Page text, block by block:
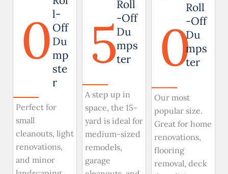
0l-
Off
Du
mp
ste
r
Perfect for
small
cleanouts, light
renovations,
and minor
5
Roll
-Off
Du
mps
ter
A step up in
space, the 15-
yard is ideal for
medium-sized
remodels,
garage
0
Roll
-Off
Du
mps
ter
Our most
popular size.
Great for home
renovations,
flooring
removal, deck